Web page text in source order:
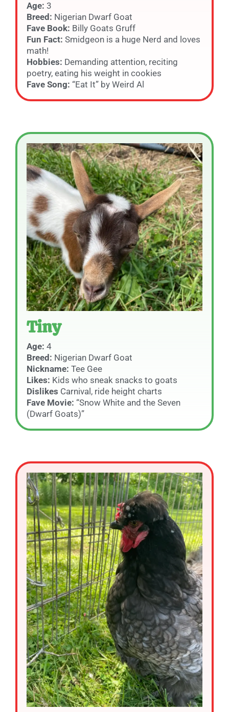
Age: 3
Breed: Nigerian Dwarf Goat
Fave Book: Billy Goats Gruff
Fun Fact: Smidgeon is a huge Nerd and loves
math!
Hobbies: Demanding attention, reciting
poetry, eating his weight in cookies
Fave Song: “Eat It” by Weird Al
Tiny
Age: 4
Breed: Nigerian Dwarf Goat
Nickname: Tee Gee
Likes: Kids who sneak snacks to goats
Dislikes Carnival, ride height charts
Fave Movie: “Snow White and the Seven
(Dwarf Goats)”